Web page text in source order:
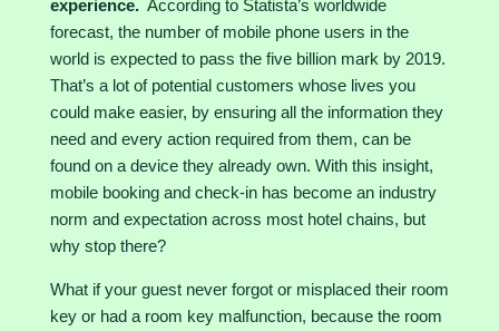
experience.According to Statista’s worldwide
forecast, the number of mobile phone users in the
world is expected to pass the five billion mark by 2019.
That’s a lot of potential customers whose lives you
could make easier, by ensuring all the information they
need and every action required from them, can be
found on a device they already own. With this insight,
mobile booking and check-in has become an industry
norm and expectation across most hotel chains, but
why stop there?
What if your guest never forgot or misplaced their room
key or had a room key malfunction, because the room